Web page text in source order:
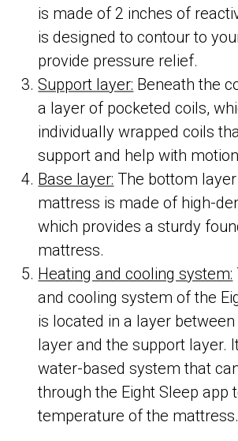
is made of 2 inches of
is designed to contour to
provide pressure relief.
Support layer: Beneath the
a layer of pocketed coils,
individually wrapped coils
support and help with
Base layer: The bottom
mattress is made of high-
which provides a sturdy
mattress.
Heating and cooling system:
and cooling system of the
is located in a layer
layer and the support layer.
water-based system that
through the Eight Sleep app
temperature of the mattress.